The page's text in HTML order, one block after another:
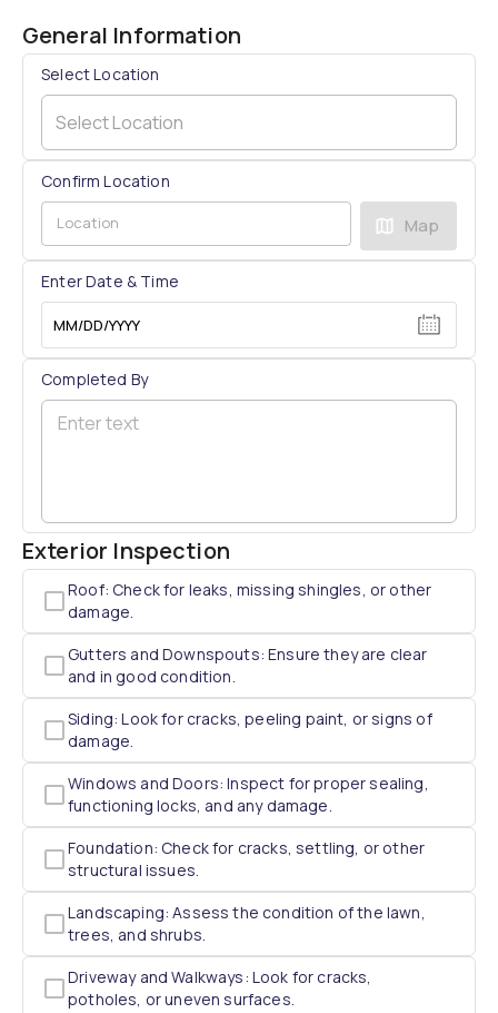
General Information
Select Location
Select Location
Confirm Location
Map
Enter Date & Time
MM/DD/YYYY
Completed By
Exterior Inspection
Roof: Check for leaks, missing shingles, or other
damage.
Gutters and Downspouts: Ensure they are clear
and in good condition.
Siding: Look for cracks, peeling paint, or signs of
damage.
Windows and Doors: Inspect for proper sealing,
functioning locks, and any damage.
Foundation: Check for cracks, settling, or other
structural issues.
Landscaping: Assess the condition of the lawn,
trees, and shrubs.
Driveway and Walkways: Look for cracks,
potholes, or uneven surfaces.